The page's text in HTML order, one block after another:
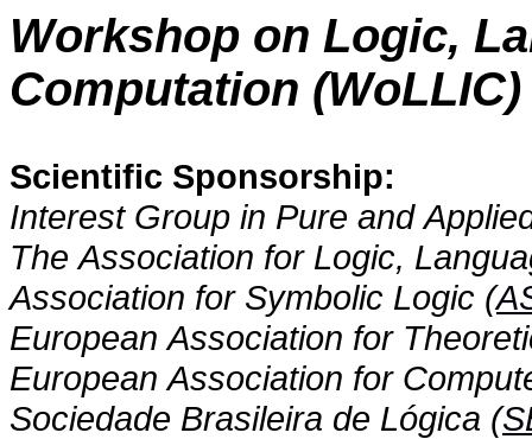
Workshop on Logic,
Computation (WoLLIC)
Scientific Sponsorship:
Interest Group in Pure and
The Association for Logic,
Association for Symbolic Logic (
European Association for
European Association for
Sociedade Brasileira de Lógica (